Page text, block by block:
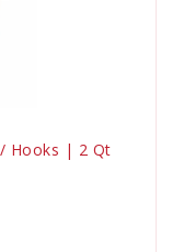
Hooks | 2 Qt